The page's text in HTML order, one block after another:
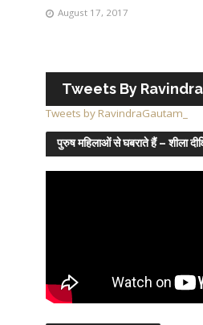
August 17, 2017
Tweets By
Tweets by RavindraGautam_
पुरुष महिलाओं से घबराते हैं – शीला